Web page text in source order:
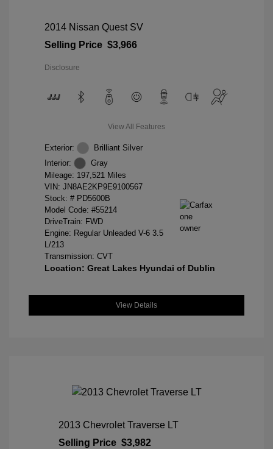
2014 Nissan Quest SV
Selling Price $3,966
Disclosure
View All Features
Exterior:
Brilliant Silver
Interior:
Gray
Mileage: 197,521 Miles
VIN: JN8AE2KP9E9100567
Stock: # PD5600B
Model Code: #55214
DriveTrain: FWD
Engine: Regular Unleaded V-6 3.5
L/213
Transmission: CVT
Location: Great Lakes Hyundai of Dublin
View Details
2013 Chevrolet Traverse LT
Selling Price $3,982